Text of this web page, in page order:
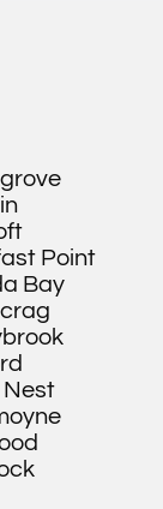
Point
Bay
Nest